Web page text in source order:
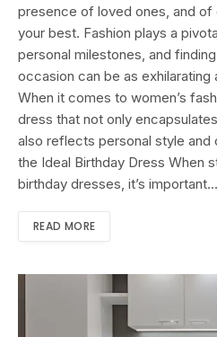
presence of loved ones, and
your best. Fashion plays a
personal milestones, and
occasion can be as
When it comes to women’s
dress that not only
also reflects personal style
the Ideal Birthday Dress When
birthday dresses, it’s important…
READ MORE